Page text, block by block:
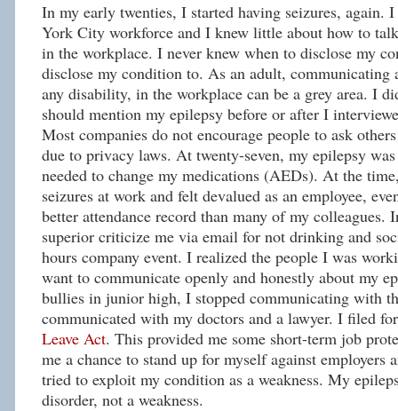
In my early twenties, I started having seizures, again.
York City workforce and I knew little about how to
in the workplace. I never knew when to disclose my
disclose my condition to. As an adult, communicating
any disability, in the workplace can be a grey area. I
should mention my epilepsy before or after I
Most companies do not encourage people to ask
due to privacy laws. At twenty-seven, my epilepsy
needed to change my medications (AEDs). At the
seizures at work and felt devalued as an employee,
better attendance record than many of my colleagues.
superior criticize me via email for not drinking and
hours company event. I realized the people I was
want to communicate openly and honestly about my
bullies in junior high, I stopped communicating with
communicated with my doctors and a lawyer. I filed
Leave Act. This provided me some short-term job
me a chance to stand up for myself against employers
tried to exploit my condition as a weakness. My
disorder, not a weakness.